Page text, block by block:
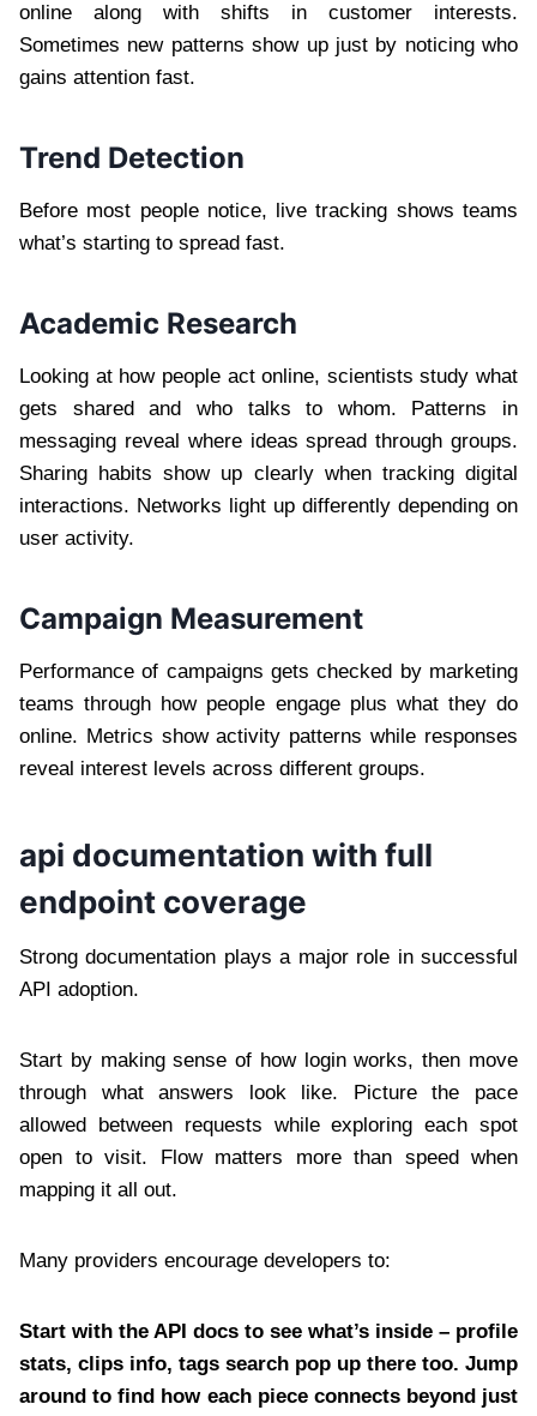
online along with shifts in customer interests.
Sometimes new patterns show up just by noticing who
gains attention fast.
Trend Detection
Before most people notice, live tracking shows teams
what’s starting to spread fast.
Academic Research
Looking at how people act online, scientists study what
gets shared and who talks to whom. Patterns in
messaging reveal where ideas spread through groups.
Sharing habits show up clearly when tracking digital
interactions. Networks light up differently depending on
user activity.
Campaign Measurement
Performance of campaigns gets checked by marketing
teams through how people engage plus what they do
online. Metrics show activity patterns while responses
reveal interest levels across different groups.
api documentation with full
endpoint coverage
Strong documentation plays a major role in successful
API adoption.
Start by making sense of how login works, then move
through what answers look like. Picture the pace
allowed between requests while exploring each spot
open to visit. Flow matters more than speed when
mapping it all out.
Many providers encourage developers to:
Start with the API docs to see what’s inside – profile
stats, clips info, tags search pop up there too. Jump
around to find how each piece connects beyond just